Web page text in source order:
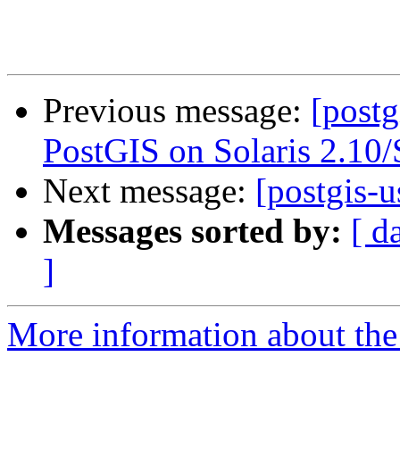
Previous message:
PostGIS on Solaris
Next message: [postgis-
Messages sorted by: [
]
More information about